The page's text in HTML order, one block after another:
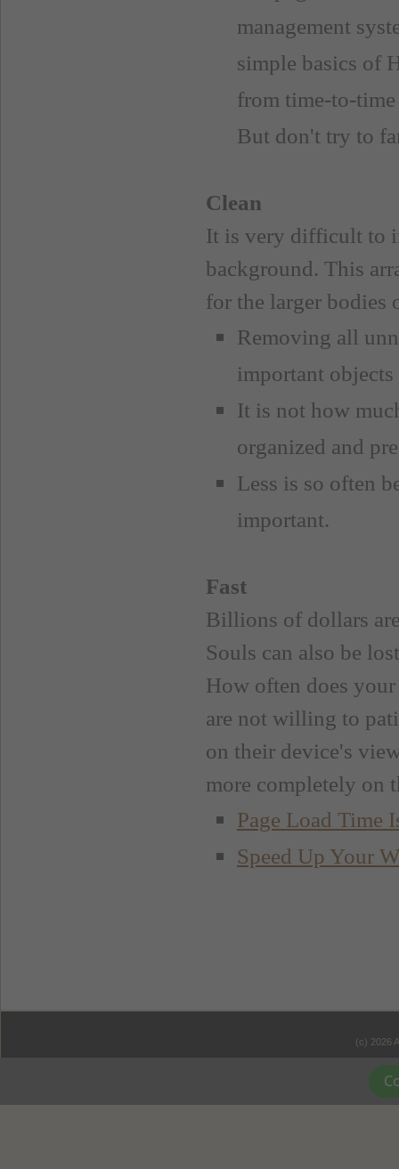
management
simple basics of
from time-to-
But don't try to
Clean
It is very difficult to
background. This
for the larger bodies
Removing all
important objects
It is not how
organized and
Less is so often
important.
Fast
Billions of dollars
Souls can also be
How often does
are not willing to
on their device's
more completely on
Page Load Time
Speed Up Your
(c) 2026